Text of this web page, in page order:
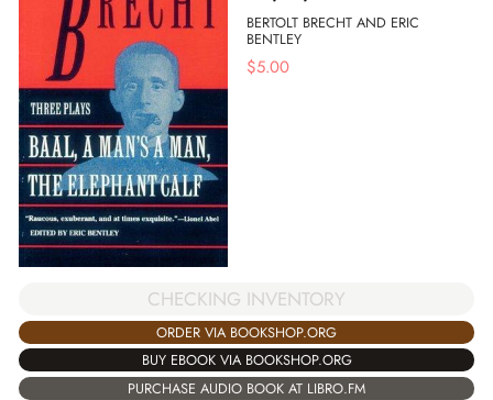
BERTOLT BRECHT AND ERIC
BENTLEY
$5.00
CHECKING INVENTORY
ORDER VIA BOOKSHOP.ORG
BUY EBOOK VIA BOOKSHOP.ORG
PURCHASE AUDIO BOOK AT LIBRO.FM